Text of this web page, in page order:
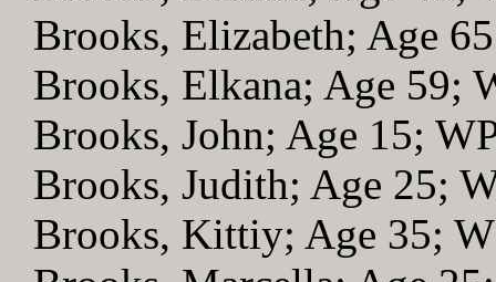
Brooks, Elizabeth; Age
Brooks, Elkana; Age 59;
Brooks, John; Age 15;
Brooks, Judith; Age 25;
Brooks, Kittiy; Age 35;